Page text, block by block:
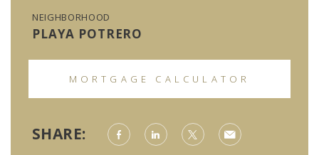
NEIGHBORHOOD
PLAYA POTRERO
MORTGAGE CALCULATOR
SHARE: